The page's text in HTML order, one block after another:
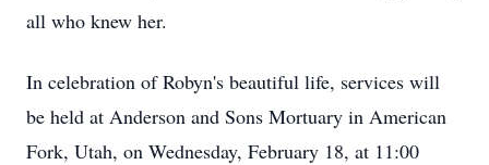
all who knew her.
In celebration of Robyn's beautiful life, services will
be held at Anderson and Sons Mortuary in American
Fork, Utah, on Wednesday, February 18, at 11:00